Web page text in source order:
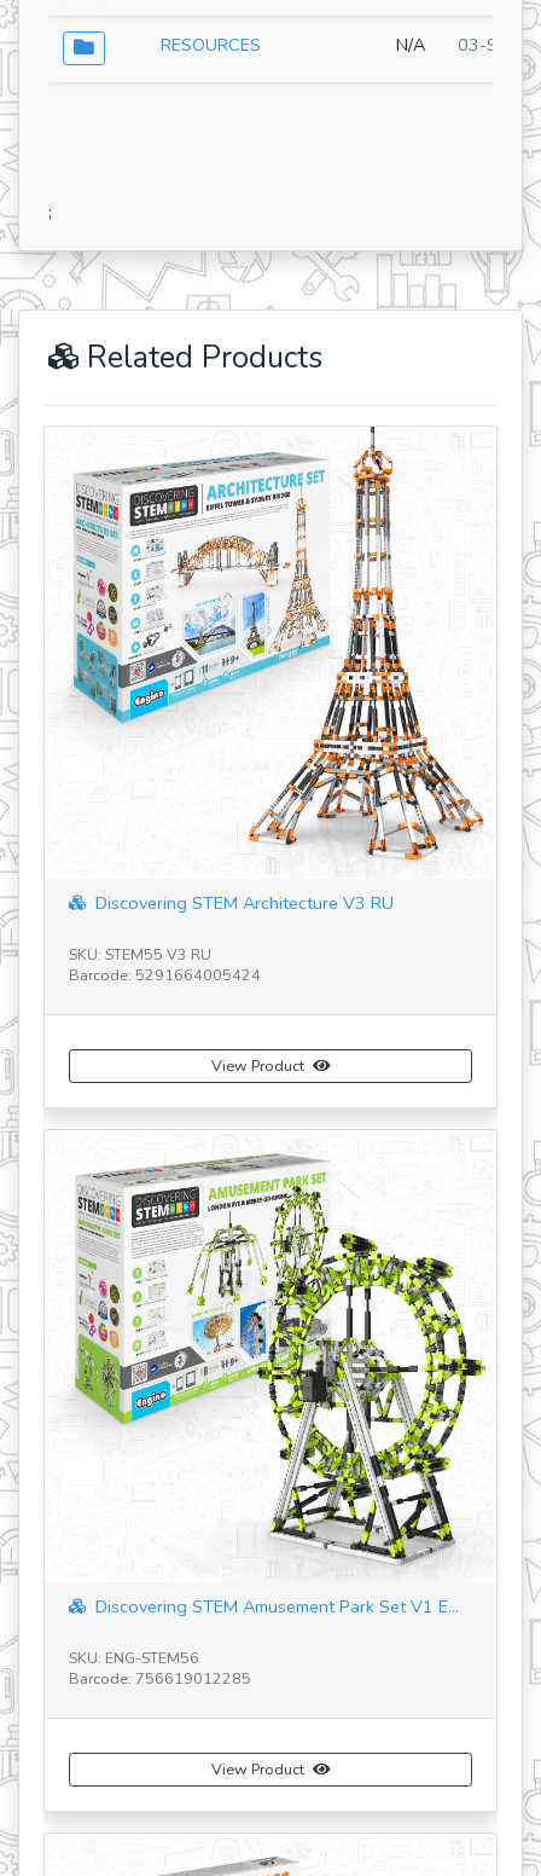
RESOURCES N/A 03-Sep-
;
Related Products
Discovering STEM Architecture V3 RU
SKU: STEM55 V3 RU
Barcode: 5291664005424
View Product
Discovering STEM Amusement Park Set V1 E...
SKU: ENG-STEM56
Barcode: 756619012285
View Product